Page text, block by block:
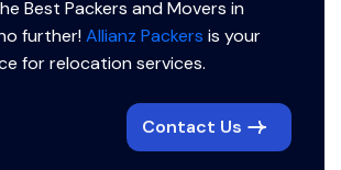
Best Packers and Movers in
further!Allianz Packers is your
for relocation services.
Contact Us